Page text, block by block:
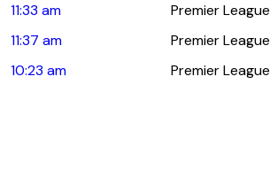
11:33 am Premier League
11:37 am Premier League
10:23 am Premier League